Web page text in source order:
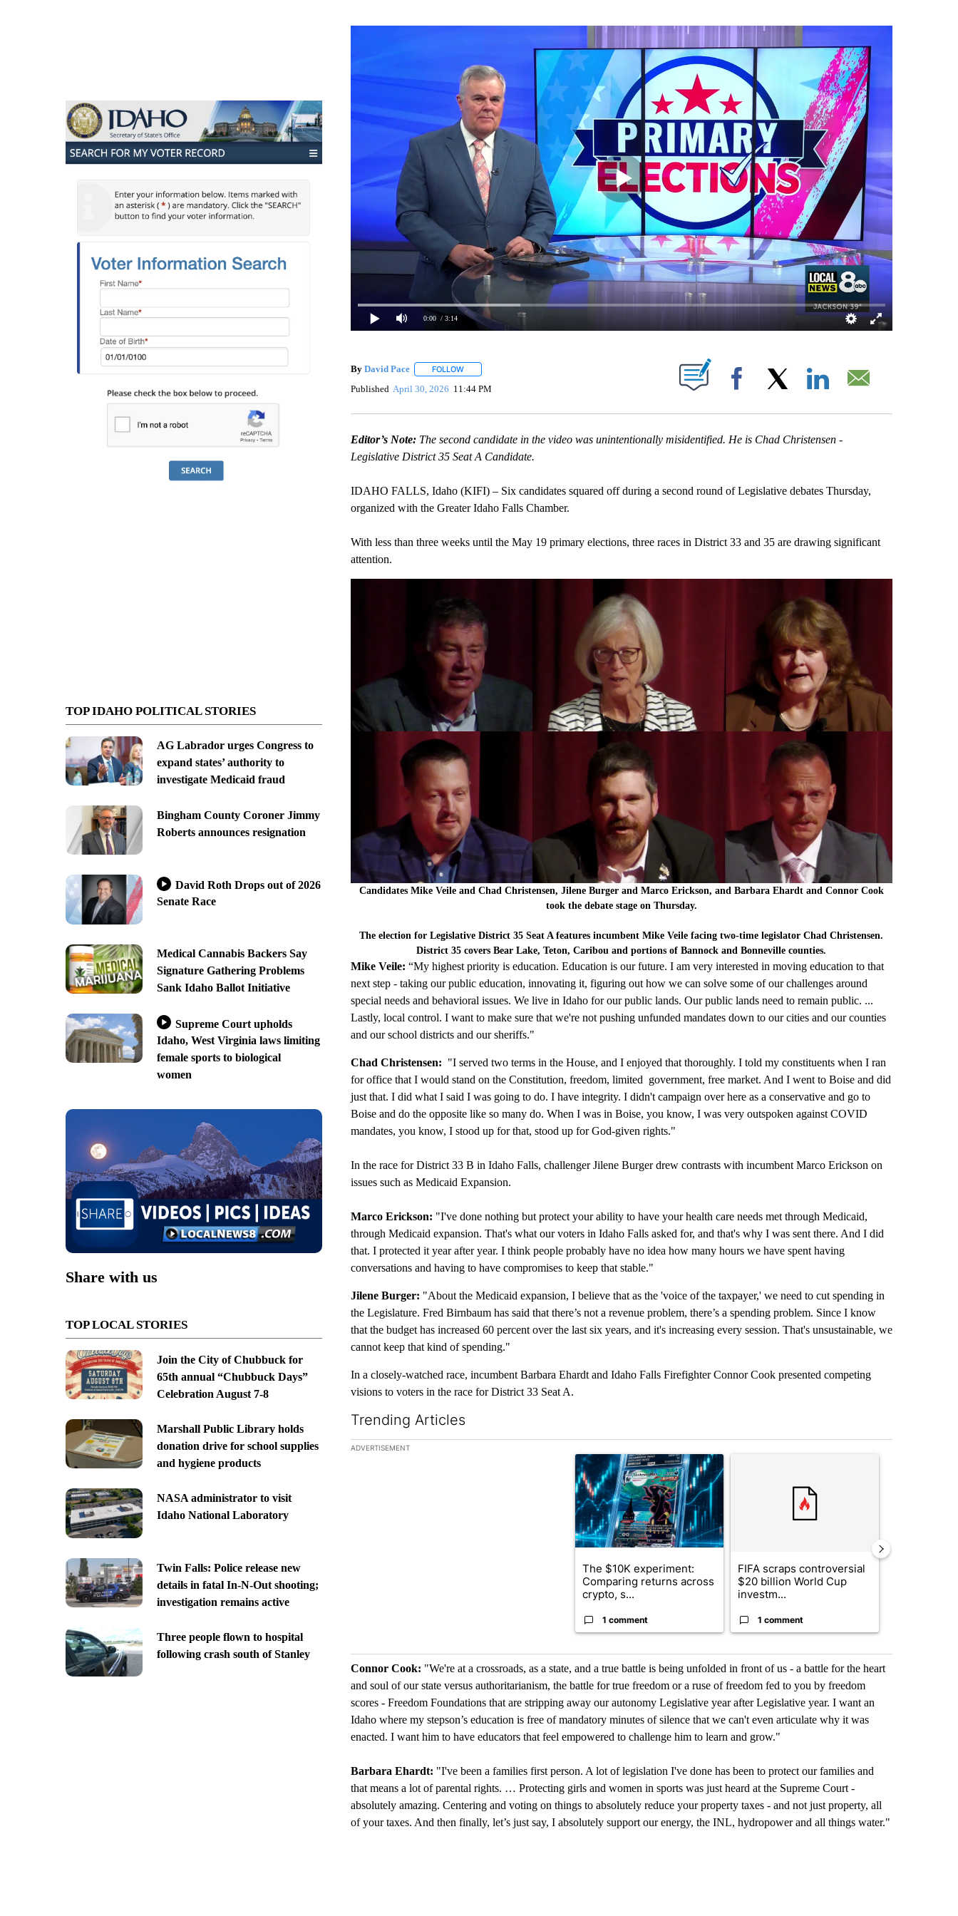
TOP IDAHO POLITICAL STORIES
AG Labrador urges Congress to
expand states’ authority to
investigate Medicaid fraud
Bingham County Coroner Jimmy
Roberts announces resignation
David Roth Drops out of 2026
Senate Race
Medical Cannabis Backers Say
Signature Gathering Problems
Sank Idaho Ballot Initiative
Supreme Court upholds
Idaho, West Virginia laws limiting
female sports to biological
women
Share with us
TOP LOCAL STORIES
Join the City of Chubbuck for
65th annual “Chubbuck Days”
Celebration August 7-8
Marshall Public Library holds
donation drive for school supplies
and hygiene products
NASA administrator to visit
Idaho National Laboratory
Twin Falls: Police release new
details in fatal In-N-Out shooting;
investigation remains active
Three people flown to hospital
following crash south of Stanley
0:00 / 3:14
By David Pace FOLLOWFOLLOW "" TO RECEIVE NOTIFICATIONS ABOUT NEW PAGES ON "".
Published April 30, 2026 11:44 PM Facebook
Editor’s Note: The second candidate in the video was unintentionally misidentified. He is Chad Christensen -
Legislative District 35 Seat A Candidate.
IDAHO FALLS, Idaho (KIFI) – Six candidates squared off during a second round of Legislative debates Thursday,
organized with the Greater Idaho Falls Chamber.
With less than three weeks until the May 19 primary elections, three races in District 33 and 35 are drawing significant
attention.
Candidates Mike Veile and Chad Christensen, Jilene Burger and Marco Erickson, and Barbara Ehardt and Connor Cook
took the debate stage on Thursday.
The election for Legislative District 35 Seat A features incumbent Mike Veile facing two-time legislator Chad Christensen.
District 35 covers Bear Lake, Teton, Caribou and portions of Bannock and Bonneville counties.
Mike Veile: “My highest priority is education. Education is our future. I am very interested in moving education to that
next step - taking our public education, innovating it, figuring out how we can solve some of our challenges around
special needs and behavioral issues. We live in Idaho for our public lands. Our public lands need to remain public. ...
Lastly, local control. I want to make sure that we're not pushing unfunded mandates down to our cities and our counties
and our school districts and our sheriffs."
Chad Christensen: "I served two terms in the House, and I enjoyed that thoroughly. I told my constituents when I ran
for office that I would stand on the Constitution, freedom, limited government, free market. And I went to Boise and did
just that. I did what I said I was going to do. I have integrity. I didn't campaign over here as a conservative and go to
Boise and do the opposite like so many do. When I was in Boise, you know, I was very outspoken against COVID
mandates, you know, I stood up for that, stood up for God-given rights."
In the race for District 33 B in Idaho Falls, challenger Jilene Burger drew contrasts with incumbent Marco Erickson on
issues such as Medicaid Expansion.
Marco Erickson: "I've done nothing but protect your ability to have your health care needs met through Medicaid,
through Medicaid expansion. That's what our voters in Idaho Falls asked for, and that's why I was sent there. And I did
that. I protected it year after year. I think people probably have no idea how many hours we have spent having
conversations and having to have compromises to keep that stable."
Jilene Burger: "About the Medicaid expansion, I believe that as the 'voice of the taxpayer,' we need to cut spending in
the Legislature. Fred Birnbaum has said that there’s not a revenue problem, there’s a spending problem. Since I know
that the budget has increased 60 percent over the last six years, and it's increasing every session. That's unsustainable, we
cannot keep that kind of spending."
In a closely-watched race, incumbent Barbara Ehardt and Idaho Falls Firefighter Connor Cook presented competing
visions to voters in the race for District 33 Seat A.
Trending Articles
The following is a list of the most commented articles in the last 7 days.
ADVERTISEMENT
A trending article titled "The $10K experiment: Comparing returns across
The $10K experiment:
Comparing returns across
crypto, s...
1 comment
FIFA scraps controversial
$20 billion World Cup
investm...
1 comment
Connor Cook: "We're at a crossroads, as a state, and a true battle is being unfolded in front of us - a battle for the heart
and soul of our state versus authoritarianism, the battle for true freedom or a ruse of freedom fed to you by freedom
scores - Freedom Foundations that are stripping away our autonomy Legislative year after Legislative year. I want an
Idaho where my stepson’s education is free of mandatory minutes of silence that we can't even articulate why it was
enacted. I want him to have educators that feel empowered to challenge him to learn and grow."
Barbara Ehardt: "I've been a families first person. A lot of legislation I've done has been to protect our families and
that means a lot of parental rights. … Protecting girls and women in sports was just heard at the Supreme Court -
absolutely amazing. Centering and voting on things to absolutely reduce your property taxes - and not just property, all
of your taxes. And then finally, let’s just say, I absolutely support our energy, the INL, hydropower and all things water."